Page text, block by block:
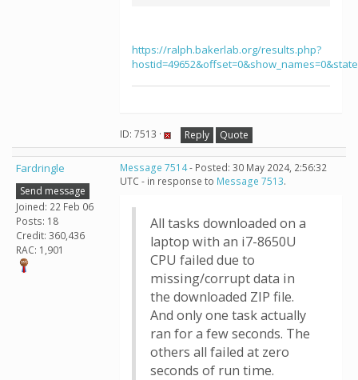
https://ralph.bakerlab.org/results.php?
ID: 7513 · Reply Quote
Fardringle
Send message
Joined: 22 Feb 06
Posts: 18
Credit: 360,436
RAC: 1,901
Message 7514- Posted: 30 May 2024, 2:56:32
UTC - in response to Message 7513.
All tasks downloaded on a
laptop with an i7-8650U
CPU failed due to
missing/corrupt data in
the downloaded ZIP file.
And only one task actually
ran for a few seconds. The
others all failed at zero
seconds of run time.